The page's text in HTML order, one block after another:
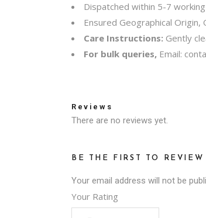
Dispatched within 5-7
Ensured Geographical
Care Instructions: Gently
For bulk queries, Email:
Reviews
There are no reviews yet.
BE THE FIRST TO
Your email address will not be
Your Rating